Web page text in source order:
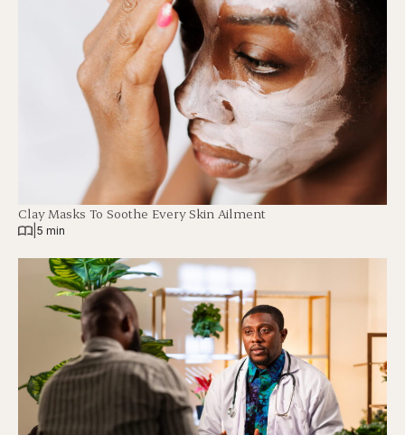
Clay Masks To Soothe Every Skin Ailment
5 min